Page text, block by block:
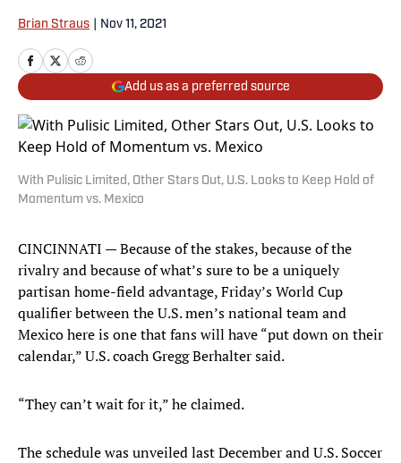
Brian Straus Nov 11, 2021
Add us as a preferred source
With Pulisic Limited, Other Stars Out, U.S. Looks to Keep Hold of
Momentum vs. Mexico
CINCINNATI — Because of the stakes, because of the
rivalry and because of what’s sure to be a uniquely
partisan home-field advantage, Friday’s World Cup
qualifier between the U.S. men’s national team and
Mexico here is one that fans will have “put down on their
calendar,” U.S. coach Gregg Berhalter said.
“They can’t wait for it,” he claimed.
The schedule was unveiled last December and U.S. Soccer